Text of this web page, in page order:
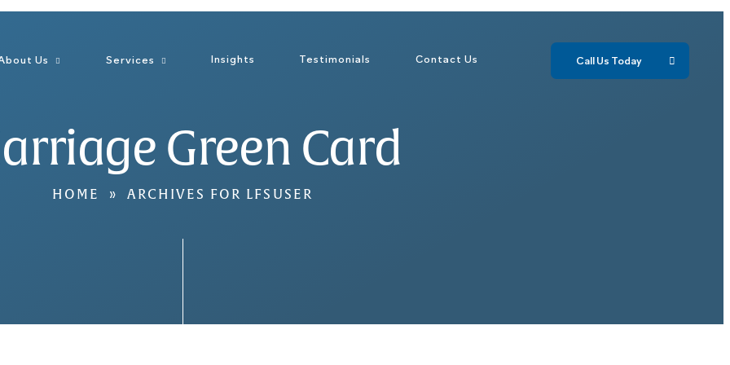
Us Services Insights Testimonials Contact Us Call Us Today
Green Card
HOME » ARCHIVES FOR LFSUSER